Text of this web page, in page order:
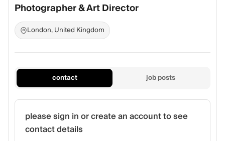
Photographer & Art Director
London, United Kingdom
contact job posts
please sign in or create an account to see
contact details